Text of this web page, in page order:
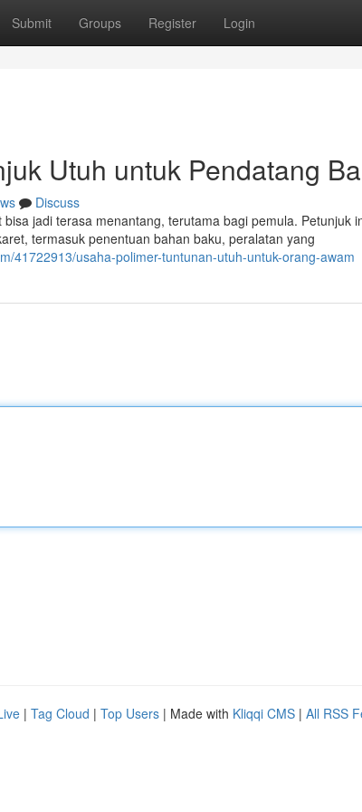
Submit Groups Register Login
Utuh untuk Pendatang
Discuss
jadi terasa menantang, terutama bagi pemula. Petunjuk
termasuk penentuan bahan baku, peralatan yang
41722913/usaha-polimer-tuntunan-utuh-untuk-orang-awam
| Tag Cloud | Top Users | Made with Kliqqi CMS | All RSS